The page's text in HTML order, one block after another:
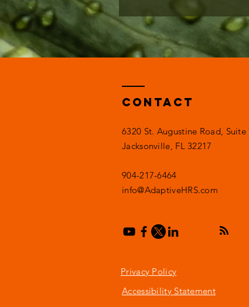
Contact
6320 St. Augustine Road, Suite
Jacksonville, FL 32217
904-217-6464
info@AdaptiveHRS.com
Accessibility Statement
Privacy Policy